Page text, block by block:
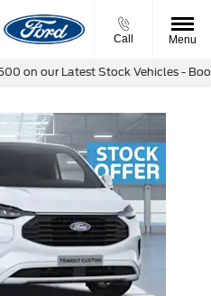
Call Menu
on our Latest Stock Vehicles - Book